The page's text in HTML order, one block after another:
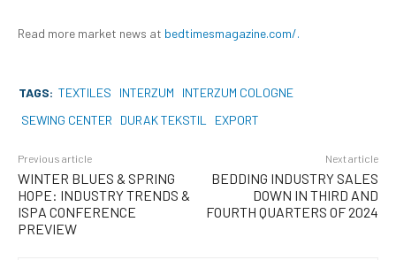
Read more market news at bedtimesmagazine.com/.
TAGS: TEXTILES INTERZUM
INTERZUM COLOGNE
SEWING CENTER
DURAK TEKSTIL EXPORT
Previous article
WINTER BLUES & SPRING
HOPE: INDUSTRY TRENDS &
ISPA CONFERENCE
PREVIEW
Next article
BEDDING INDUSTRY SALES
DOWN IN THIRD AND
FOURTH QUARTERS OF 2024